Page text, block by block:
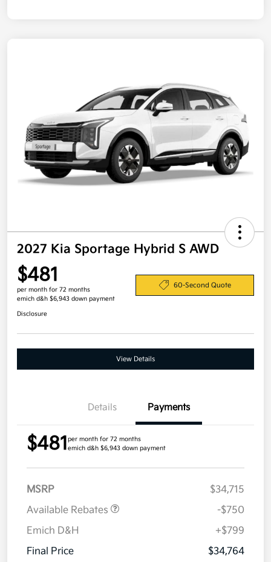
2027 Kia Sportage Hybrid S AWD
$481
per month for 72 months
emich d&h $6,943 down payment
60-Second Quote
Disclosure
View Details
Details Payments
$481per month for 72 months
emich d&h $6,943 down payment
MSRP
$34,715
Available Rebates
-$750
Emich D&H
+$799
Final Price
$34,764